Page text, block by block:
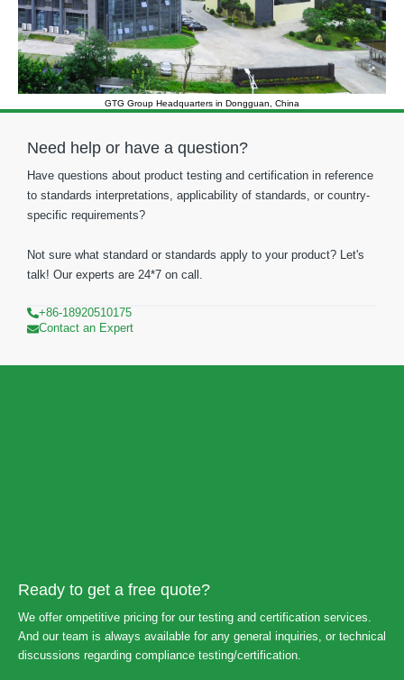
GTG Group Headquarters in Dongguan, China
Need help or have a question?
Have questions about product testing and certification in reference
to standards interpretations, applicability of standards, or country-
specific requirements?
Not sure what standard or standards apply to your product? Let's
talk! Our experts are 24*7 on call.
+86-18920510175
Contact an Expert
Ready to get a free quote?
We offer ompetitive pricing for our testing and certification services.
And our team is always available for any general inquiries, or technical
discussions regarding compliance testing/certification.